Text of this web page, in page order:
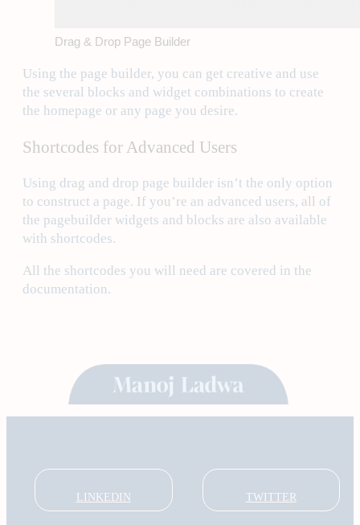
Drag & Drop Page Builder
Using the page builder, you can get creative and use
the several blocks and widget combinations to create
the homepage or any page you desire.
Shortcodes for Advanced Users
Using drag and drop page builder isn’t the only option
to construct a page. If you’re an advanced users, all of
the pagebuilder widgets and blocks are also available
with shortcodes.
All the shortcodes you will need are covered in the
documentation.
LINKEDIN TWITTER